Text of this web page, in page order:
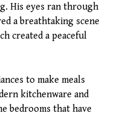
His eyes ran through
a breathtaking scene
created a peaceful
to make meals
kitchenware and
bedrooms that have